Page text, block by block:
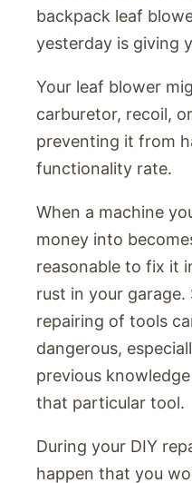
backpack leaf
yesterday is giving
Your leaf blower
carburetor, recoil,
preventing it from
functionality rate.
When a machine
money into
reasonable to fix it
rust in your
repairing of tools
dangerous,
previous
that particular tool.
During your DIY
happen that you